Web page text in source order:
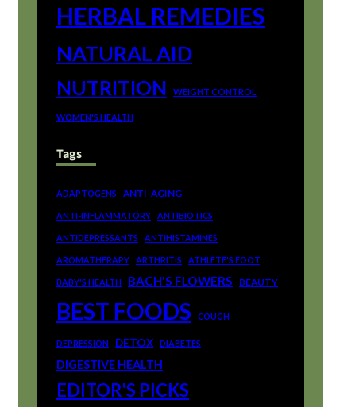
HERBAL REMEDIES
NATURAL AID
NUTRITION WEIGHT CONTROL
WOMEN'S HEALTH
Tags
ADAPTOGENS ANTI-AGING
ANTI-INFLAMMATORY ANTIBIOTICS
ANTIDEPRESSANTS ANTIHISTAMINES
AROMATHERAPY ARTHRITIS ATHLETE'S FOOT
BABY'S HEALTH BACH'S FLOWERS BEAUTY
BEST FOODS COUGH
DEPRESSION DETOX DIABETES
DIGESTIVE HEALTH
EDITOR'S PICKS